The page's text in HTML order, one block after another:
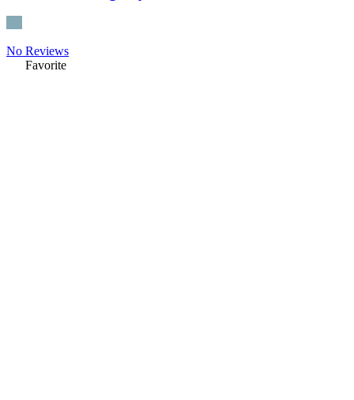
No Reviews
Favorite